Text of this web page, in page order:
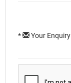
* Your Enquiry